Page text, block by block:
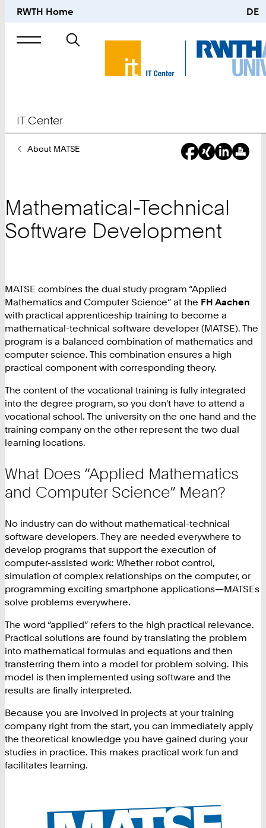
RWTH Home DE
Search
IT Center
YouAbout MATSE
Mathematical-Technical
Software Development
MATSE combines the dual study program “Applied
Mathematics and Computer Science” at the FH Aachen
with practical apprenticeship training to become a
mathematical-technical software developer (MATSE). The
program is a balanced combination of mathematics and
computer science. This combination ensures a high
practical component with corresponding theory.
The content of the vocational training is fully integrated
into the degree program, so you don't have to attend a
vocational school. The university on the one hand and the
training company on the other represent the two dual
learning locations.
What Does “Applied Mathematics
and Computer Science” Mean?
No industry can do without mathematical-technical
software developers. They are needed everywhere to
develop programs that support the execution of
computer-assisted work: Whether robot control,
simulation of complex relationships on the computer, or
programming exciting smartphone applications—MATSEs
solve problems everywhere.
The word “applied” refers to the high practical relevance.
Practical solutions are found by translating the problem
into mathematical formulas and equations and then
transferring them into a model for problem solving. This
model is then implemented using software and the
results are finally interpreted.
Because you are involved in projects at your training
company right from the start, you can immediately apply
the theoretical knowledge you have gained during your
studies in practice. This makes practical work fun and
facilitates learning.